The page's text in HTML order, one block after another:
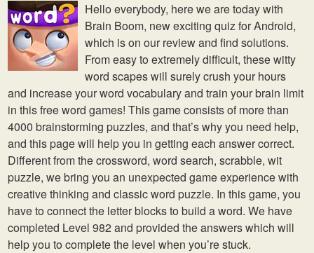
Hello everybody, here we are today with
Brain Boom, new exciting quiz for Android,
which is on our review and find solutions.
From easy to extremely difficult, these witty
word scapes will surely crush your hours
and increase your word vocabulary and train your brain limit
in this free word games! This game consists of more than
4000 brainstorming puzzles, and that’s why you need help,
and this page will help you in getting each answer correct.
Different from the crossword, word search, scrabble, wit
puzzle, we bring you an unexpected game experience with
creative thinking and classic word puzzle. In this game, you
have to connect the letter blocks to build a word. We have
completed Level 982 and provided the answers which will
help you to complete the level when you’re stuck.